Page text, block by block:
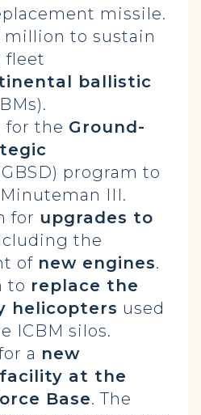
missile.
million to sustain
fleet
ballistic
for the Ground-
program to
III.
for upgrades to
the
of new engines.
to replace the
helicopters used
ICBM silos.
a new
at the
Base. The